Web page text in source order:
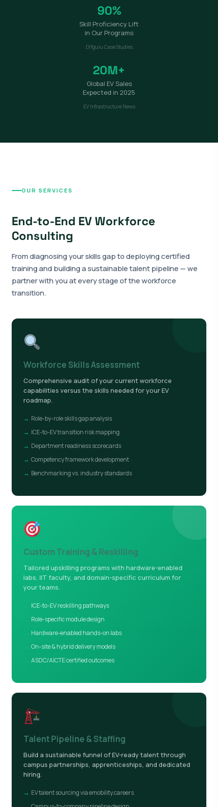
90%
Skill Proficiency Lift
in Our Programs
DIYguru Case Studies
20M+
Global EV Sales
Expected in 2025
EV Infrastructure News
OUR SERVICES
End-to-End EV Workforce
Consulting
From diagnosing your skills gap to deploying certified
training and building a sustainable talent pipeline — we
partner with you at every stage of the workforce
transition.
Workforce Skills Assessment
Comprehensive audit of your current workforce
capabilities versus the skills needed for your EV
roadmap.
Role-by-role skills gap analysis
ICE-to-EV transition risk mapping
Department readiness scorecards
Competency framework development
Benchmarking vs. industry standards
Custom Training & Reskilling
Tailored upskilling programs with hardware-enabled
labs, IIT faculty, and domain-specific curriculum for
your teams.
ICE-to-EV reskilling pathways
Role-specific module design
Hardware-enabled hands-on labs
On-site & hybrid delivery models
ASDC/AICTE certified outcomes
Talent Pipeline & Staffing
Build a sustainable funnel of EV-ready talent through
campus partnerships, apprenticeships, and dedicated
hiring.
EV talent sourcing via emobility.careers